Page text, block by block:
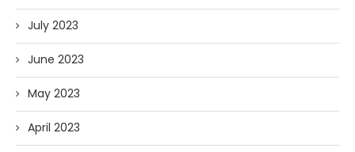
July 2023
June 2023
May 2023
April 2023